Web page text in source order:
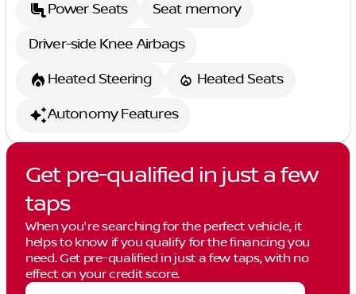
Power Seats
Seat memory
Driver-side Knee Airbags
Heated Steering
Heated Seats
Autonomy Features
Get pre-qualified in just a few
taps
When you're searching for the perfect vehicle, it
helps to know if you qualify for the financing you
need. Get pre-qualified in just a few taps, with no
effect on your credit score.